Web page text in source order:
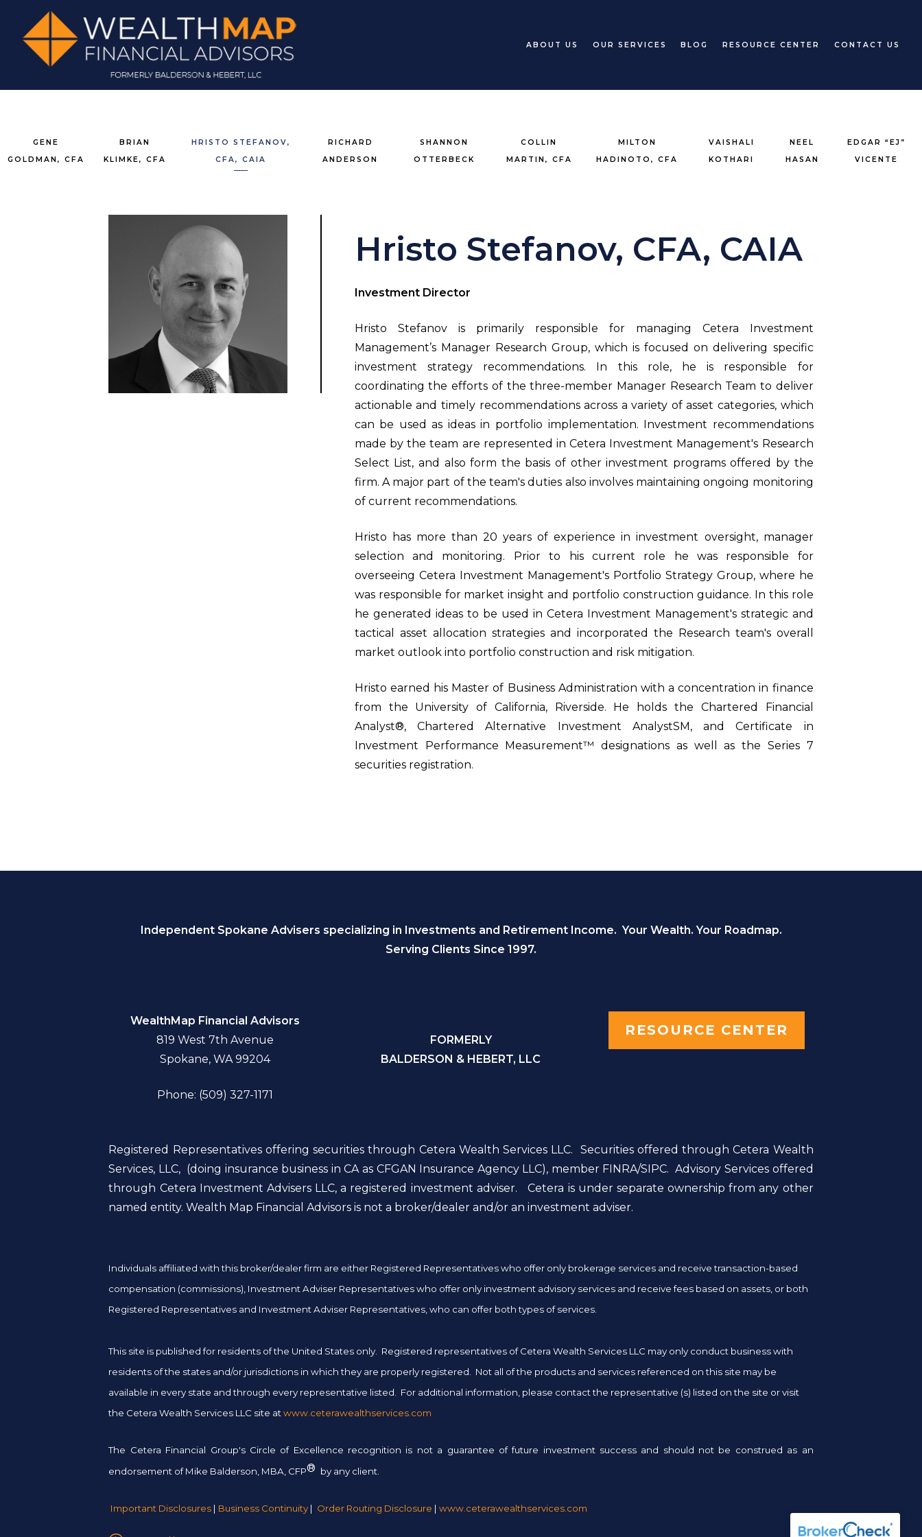
ABOUT US OUR SERVICES BLOG RESOURCE CENTER CONTACT US
GENE
GOLDMAN, CFA
BRIAN
KLIMKE, CFA
HRISTO STEFANOV,
CFA, CAIA
RICHARD
ANDERSON
SHANNON
OTTERBECK
COLLIN
MARTIN, CFA
MILTON
HADINOTO, CFA
VAISHALI
KOTHARI
NEEL
HASAN
EDGAR “EJ”
VICENTE
Hristo Stefanov, CFA, CAIA
Investment Director
Hristo Stefanov is primarily responsible for managing Cetera Investment
Management’s Manager Research Group, which is focused on delivering specific
investment strategy recommendations. In this role, he is responsible for
coordinating the efforts of the three-member Manager Research Team to deliver
actionable and timely recommendations across a variety of asset categories, which
can be used as ideas in portfolio implementation. Investment recommendations
made by the team are represented in Cetera Investment Management's Research
Select List, and also form the basis of other investment programs offered by the
firm. A major part of the team's duties also involves maintaining ongoing monitoring
of current recommendations.
Hristo has more than 20 years of experience in investment oversight, manager
selection and monitoring. Prior to his current role he was responsible for
overseeing Cetera Investment Management's Portfolio Strategy Group, where he
was responsible for market insight and portfolio construction guidance. In this role
he generated ideas to be used in Cetera Investment Management's strategic and
tactical asset allocation strategies and incorporated the Research team's overall
market outlook into portfolio construction and risk mitigation.
Hristo earned his Master of Business Administration with a concentration in finance
from the University of California, Riverside. He holds the Chartered Financial
Analyst®, Chartered Alternative Investment AnalystSM, and Certificate in
Investment Performance Measurement™ designations as well as the Series 7
securities registration.
Independent Spokane Advisers specializing in Investments and Retirement Income. Your Wealth. Your Roadmap.
Serving Clients Since 1997.
WealthMap Financial Advisors
819 West 7th Avenue
Spokane, WA 99204
Phone: (509) 327-1171
FORMERLY
BALDERSON & HEBERT, LLC
RESOURCE CENTER
Registered Representatives offering securities through Cetera Wealth Services LLC. Securities offered through Cetera Wealth
Services, LLC, (doing insurance business in CA as CFGAN Insurance Agency LLC), member FINRA/SIPC. Advisory Services offered
through Cetera Investment Advisers LLC, a registered investment adviser. Cetera is under separate ownership from any other
named entity. Wealth Map Financial Advisors is not a broker/dealer and/or an investment adviser.
Individuals affiliated with this broker/dealer firm are either Registered Representatives who offer only brokerage services and receive transaction-based
compensation (commissions), Investment Adviser Representatives who offer only investment advisory services and receive fees based on assets, or both
Registered Representatives and Investment Adviser Representatives, who can offer both types of services.
This site is published for residents of the United States only. Registered representatives of Cetera Wealth Services LLC may only conduct business with
residents of the states and/or jurisdictions in which they are properly registered. Not all of the products and services referenced on this site may be
available in every state and through every representative listed. For additional information, please contact the representative (s) listed on the site or visit
the Cetera Wealth Services LLC site atwww.ceterawealthservices.com
The Cetera Financial Group's Circle of Excellence recognition is not a guarantee of future investment success and should not be construed as an
endorsement of Mike Balderson, MBA, CFP® by any client.
Important Disclosures | Business Continuity | Order Routing Disclosure |www.ceterawealthservices.com